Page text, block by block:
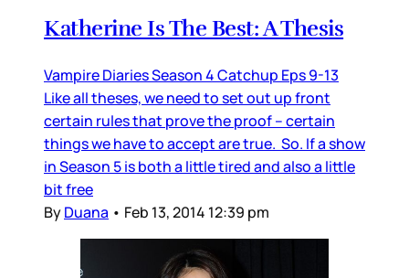
Katherine Is The Best: A Thesis
Vampire Diaries Season 4 Catchup Eps 9-13
Like all theses, we need to set out up front
certain rules that prove the proof – certain
things we have to accept are true. So. If a show
in Season 5 is both a little tired and also a little
bit free
ByDuana • Feb 13, 2014 12:39 pm